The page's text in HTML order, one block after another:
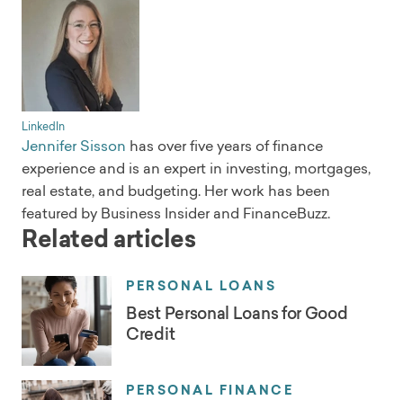
LinkedIn
Jennifer Sisson has over five years of finance
experience and is an expert in investing, mortgages,
real estate, and budgeting. Her work has been
featured by Business Insider and FinanceBuzz.
Related articles
PERSONAL LOANS
Best Personal Loans for Good
Credit
PERSONAL FINANCE